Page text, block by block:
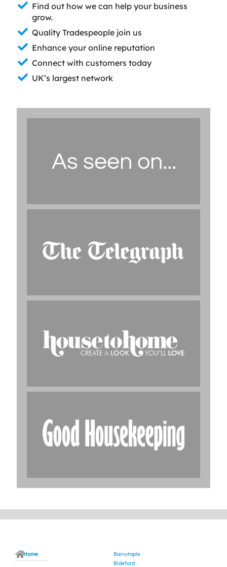
Find out how we can help your business
grow.
Quality Tradespeople join us
Enhance your online reputation
Connect with customers today
UK’s largest network
Home
Barnstaple
Bideford